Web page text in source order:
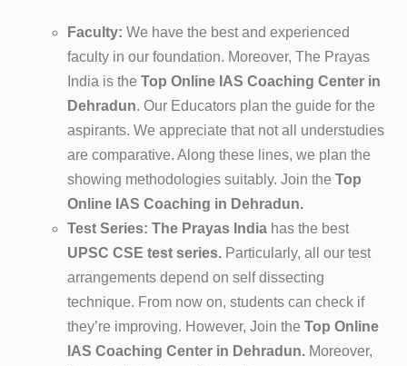
Faculty: We have the best and experienced
faculty in our foundation. Moreover, The Prayas
India is the Top Online IAS Coaching Center in
Dehradun. Our Educators plan the guide for the
aspirants. We appreciate that not all understudies
are comparative. Along these lines, we plan the
showing methodologies suitably. Join the Top
Online IAS Coaching in Dehradun.
Test Series: The Prayas India has the best
UPSC CSE test series. Particularly, all our test
arrangements depend on self dissecting
technique. From now on, students can check if
they’re improving. However, Join the Top Online
IAS Coaching Center in Dehradun. Moreover,